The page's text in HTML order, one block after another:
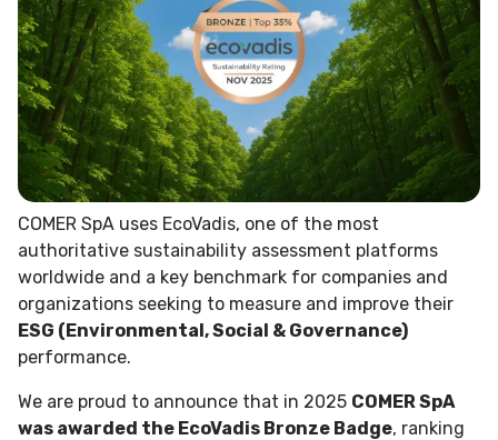
COMER SpA uses EcoVadis, one of the most
authoritative sustainability assessment platforms
worldwide and a key benchmark for companies and
organizations seeking to measure and improve their
ESG (Environmental, Social & Governance)
performance.
We are proud to announce that in 2025 COMER SpA
was awarded the EcoVadis Bronze Badge, ranking